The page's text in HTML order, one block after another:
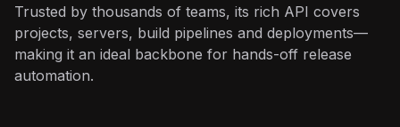
Trusted by thousands of teams, its rich API covers
projects, servers, build pipelines and deployments—
making it an ideal backbone for hands-off release
automation.